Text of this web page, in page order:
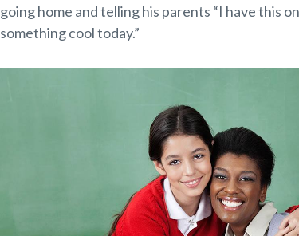
going home and telling his parents “I have this
something cool today.”